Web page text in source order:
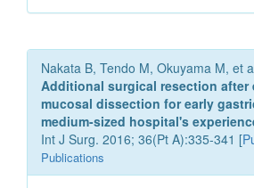
Nakata B, Tendo M, Okuyama M, et
Additional surgical resection after
mucosal dissection for early
medium-sized hospital's
Int J Surg. 2016; 36(Pt A):335-341 [
Publications